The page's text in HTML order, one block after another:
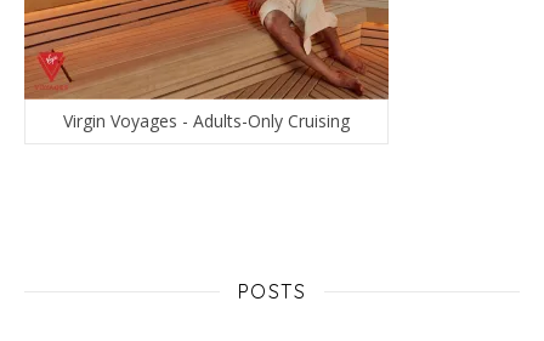
Virgin Voyages - Adults-Only Cruising
POSTS